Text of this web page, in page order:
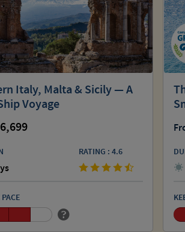
Italy, Malta & Sicily — A
Voyage
6,699
RATING : 4.6